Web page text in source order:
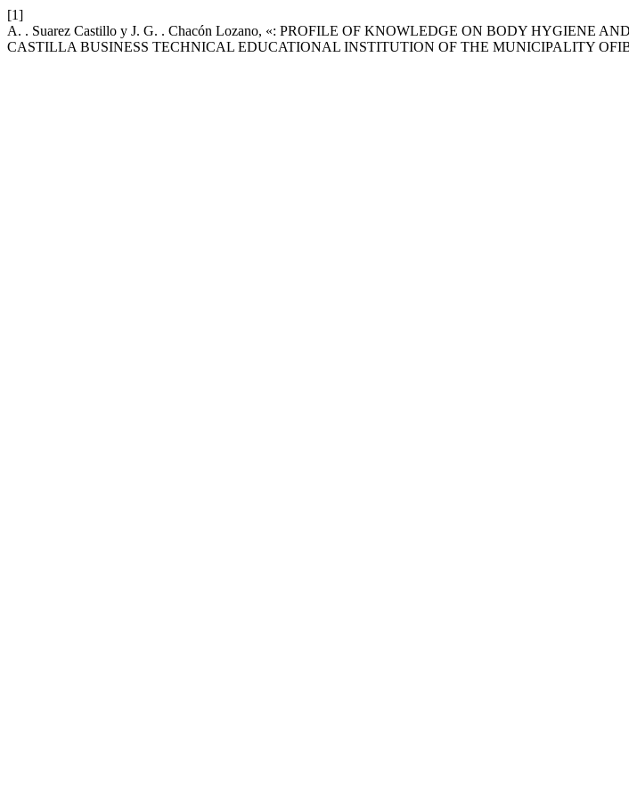
[1]
A. . Suarez Castillo y J. G. . Chacón Lozano, «: PROFILE OF KNOWLEDGE ON BODY HYGIENE
CASTILLA BUSINESS TECHNICAL EDUCATIONAL INSTITUTION OF THE MUNICIPALITY